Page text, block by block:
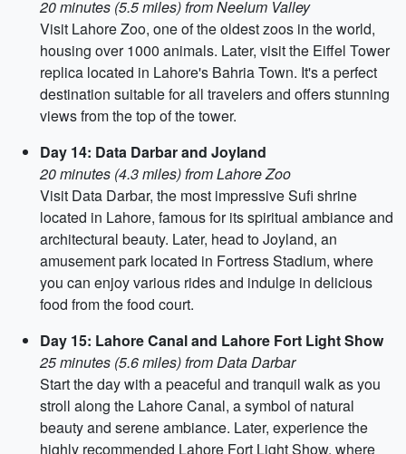
20 minutes (5.5 miles) from Neelum Valley
Visit Lahore Zoo, one of the oldest zoos in the world,
housing over 1000 animals. Later, visit the Eiffel Tower
replica located in Lahore's Bahria Town. It's a perfect
destination suitable for all travelers and offers stunning
views from the top of the tower.
Day 14: Data Darbar and Joyland
20 minutes (4.3 miles) from Lahore Zoo
Visit Data Darbar, the most impressive Sufi shrine
located in Lahore, famous for its spiritual ambiance and
architectural beauty. Later, head to Joyland, an
amusement park located in Fortress Stadium, where
you can enjoy various rides and indulge in delicious
food from the food court.
Day 15: Lahore Canal and Lahore Fort Light Show
25 minutes (5.6 miles) from Data Darbar
Start the day with a peaceful and tranquil walk as you
stroll along the Lahore Canal, a symbol of natural
beauty and serene ambiance. Later, experience the
highly recommended Lahore Fort Light Show, where